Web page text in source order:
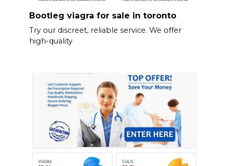
Bootleg viagra for sale in toronto
Try our discreet, reliable service. We offer
high-quality